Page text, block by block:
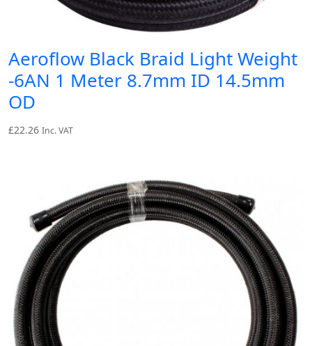
Aeroflow Black Braid Light Weight
-6AN 1 Meter 8.7mm ID 14.5mm
OD
£22.26 Inc. VAT